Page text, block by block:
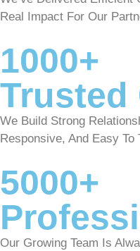
Real Impact For Our
1000+
Trusted
We Build Strong
Responsive, And Easy To
5000+
Our Growing Team Is